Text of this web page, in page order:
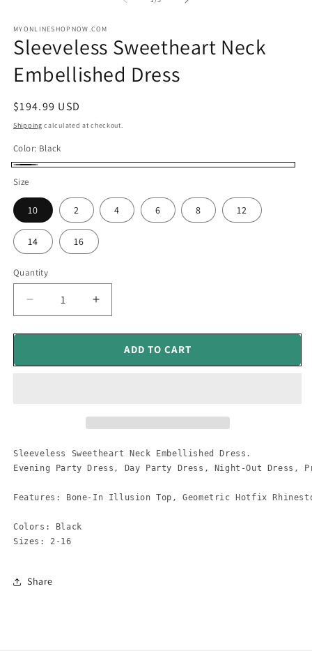
MYONLINESHOPNOW.COM
Sleeveless Sweetheart Neck
Embellished Dress
Regular
price
$194.99 USD
Shipping calculated at checkout.
Color: Black
Size
10 2 4 6 8 12
14 16
Quantity
Decrease
quantity
for
Sweetheart
Increase
quantity
for
Sleeveless
Sweetheart
ADD TO CART
Sleeveless Sweetheart Neck Embellished Dress.
Evening Party Dress, Day Party Dress, Night-Out Dress,
Features: Bone-In Illusion Top, Geometric Hotfix
Colors: Black
Sizes: 2-16
Share